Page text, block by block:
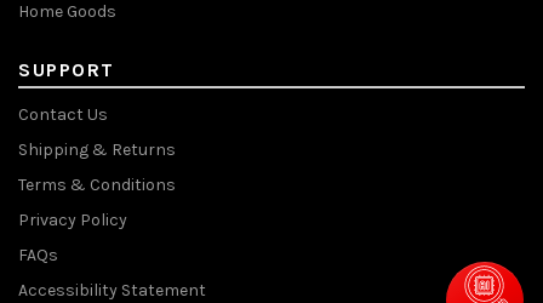
Home Goods
SUPPORT
Contact Us
Shipping & Returns
Terms & Conditions
Privacy Policy
FAQs
Accessibility Statement